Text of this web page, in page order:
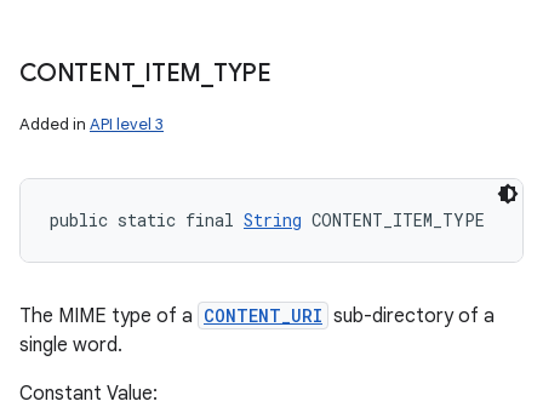
CONTENT_ ITEM TYPE
Added in API level 3
public static final String CONTENT_ITEM_TYPE
The MIME type of a CONTENT_URI sub-directory of a
single word.
Constant Value: